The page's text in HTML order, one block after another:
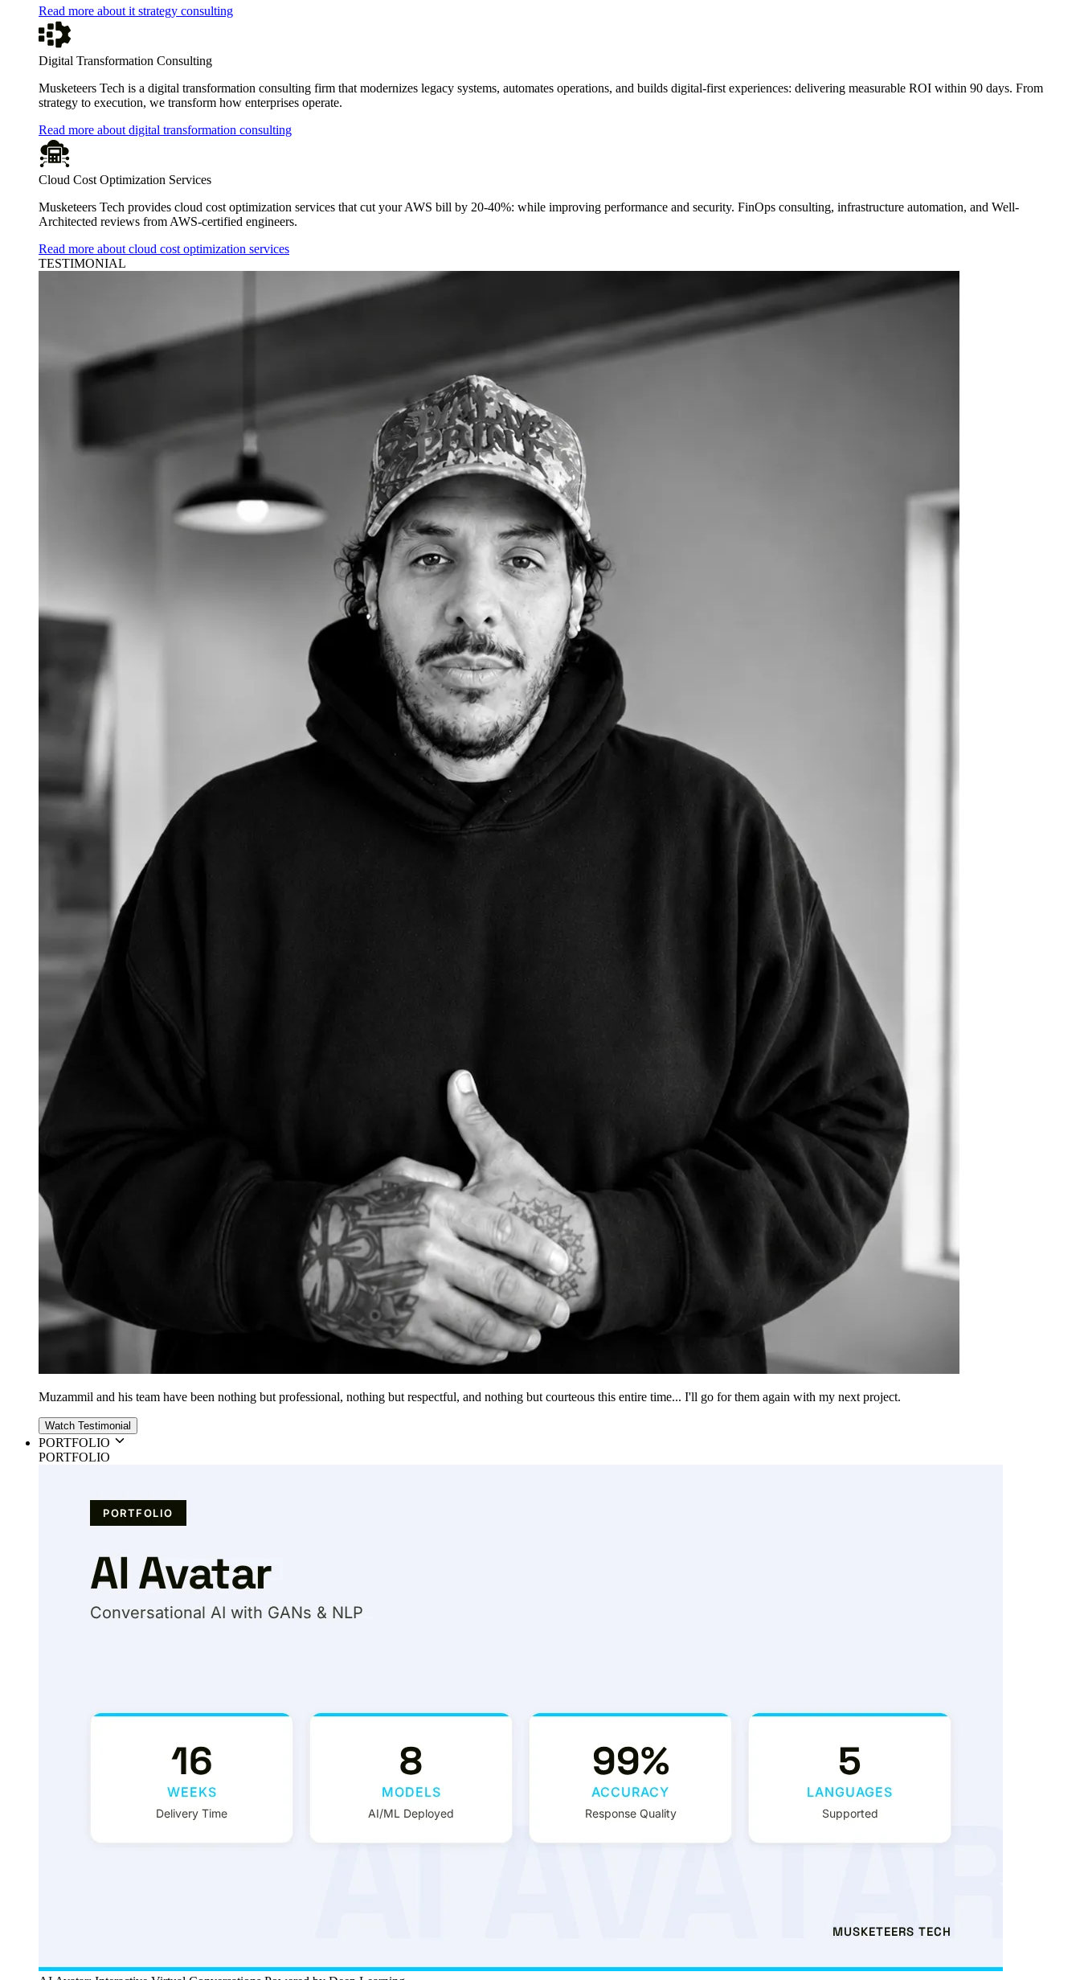
Read more about it strategy consulting
Digital Transformation Consulting
Musketeers Tech is a digital transformation consulting firm that modernizes legacy systems, automates operations, and builds digital-first experiences: delivering measurable ROI within 90 days. From
strategy to execution, we transform how enterprises operate.
Read more about digital transformation consulting
Cloud Cost Optimization Services
Musketeers Tech provides cloud cost optimization services that cut your AWS bill by 20-40%: while improving performance and security. FinOps consulting, infrastructure automation, and Well-
Architected reviews from AWS-certified engineers.
Read more about cloud cost optimization services
TESTIMONIAL
Muzammil and his team have been nothing but professional, nothing but respectful, and nothing but courteous this entire time... I'll go for them again with my next project.
Watch Testimonial
PORTFOLIO
PORTFOLIO